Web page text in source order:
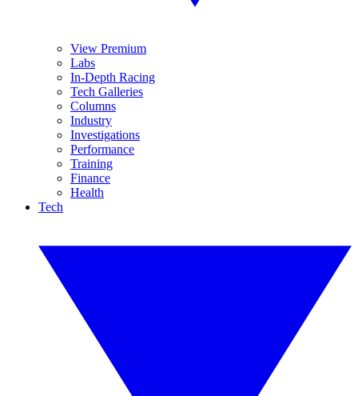
View Premium
Labs
In-Depth Racing
Tech Galleries
Columns
Industry
Investigations
Performance
Training
Finance
Health
Tech